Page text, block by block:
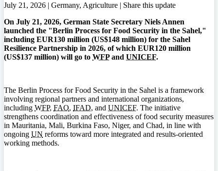
July 21, 2026 | Germany, Agriculture | Share this update
On July 21, 2026, German State Secretary Niels Annen
launched the "Berlin Process for Food Security in the Sahel,"
including EUR130 million (US$148 million) for the Sahel
Resilience Partnership in 2026, of which EUR120 million
(US$137 million) will go to WFPand UNICEF.
The Berlin Process for Food Security in the Sahel is a framework
involving regional partners and international organizations,
including WFP, FAO, IFAD, and UNICEF. The initiative
strengthens coordination and effectiveness of food security measures
in Mauritania, Mali, Burkina Faso, Niger, and Chad, in line with
ongoing UN reforms toward more integrated and results-oriented
working methods.